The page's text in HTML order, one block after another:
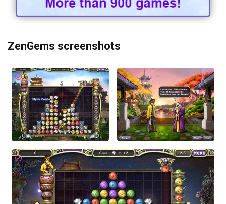
ZenGems screenshots